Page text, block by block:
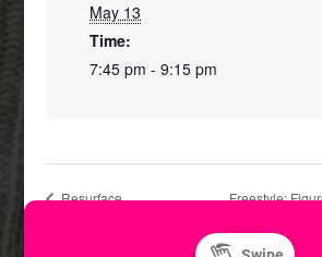
May 13
Time:
7:45 pm - 9:15 pm
Resurface Freestyle: